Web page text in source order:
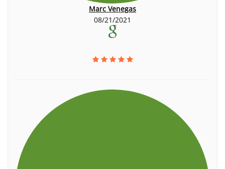
Marc Venegas
08/21/2021